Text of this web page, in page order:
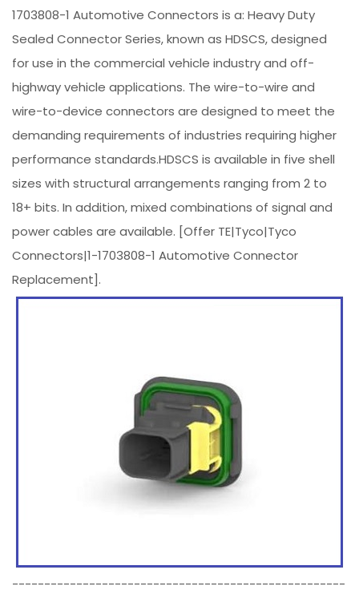
1703808-1 Automotive Connectors is a: Heavy Duty
Sealed Connector Series, known as HDSCS, designed
for use in the commercial vehicle industry and off-
highway vehicle applications. The wire-to-wire and
wire-to-device connectors are designed to meet the
demanding requirements of industries requiring higher
performance standards.HDSCS is available in five shell
sizes with structural arrangements ranging from 2 to
18+ bits. In addition, mixed combinations of signal and
power cables are available. [Offer TE|Tyco|Tyco
Connectors|1-1703808-1 Automotive Connector
Replacement].
----------------------------------------------------